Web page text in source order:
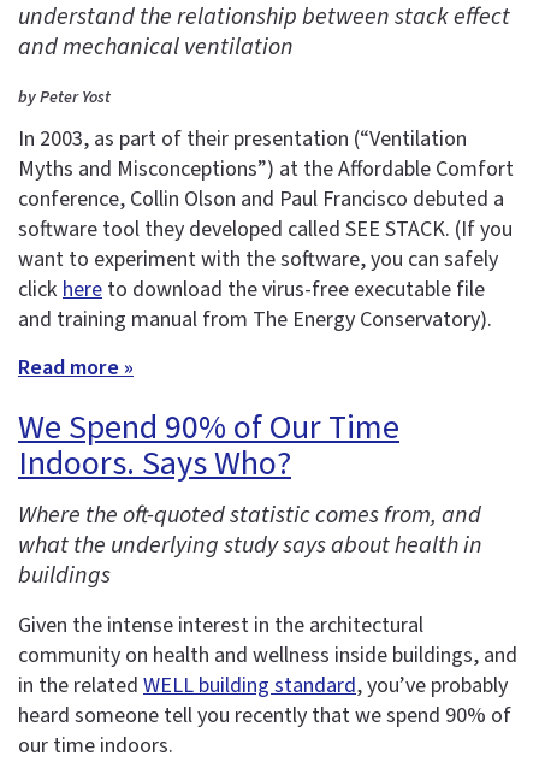
understand the relationship between stack effect
and mechanical ventilation
by Peter Yost
In 2003, as part of their presentation (“Ventilation
Myths and Misconceptions”) at the Affordable Comfort
conference, Collin Olson and Paul Francisco debuted a
software tool they developed called SEE STACK. (If you
want to experiment with the software, you can safely
click here to download the virus-free executable file
and training manual from The Energy Conservatory).
Read more »
We Spend 90% of Our Time
Indoors. Says Who?
Where the oft-quoted statistic comes from, and
what the underlying study says about health in
buildings
Given the intense interest in the architectural
community on health and wellness inside buildings, and
in the related WELL building standard, you’ve probably
heard someone tell you recently that we spend 90% of
our time indoors.